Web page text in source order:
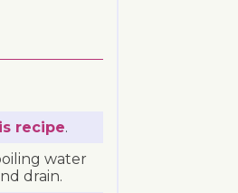
recipe.
water
drain.